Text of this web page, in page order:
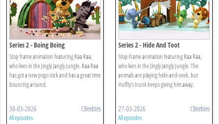
Series 2 - Boing Boing
Stop frame animation featuring Raa Raa,
who lives in the Jingly Jangly Jungle. Raa Raa
has got a new pogo stick and has a great time
bouncing around.
30-03-2026 CBeebies
All episodes
Series 2 - Hide And Toot
Stop-frame animation featuring Raa Raa,
who lives in the Jingly Jangly Jungle. The
animals are playing hide-and-seek, but
Huffty's trunk keeps giving him away.
27-03-2026 CBeebies
All episodes